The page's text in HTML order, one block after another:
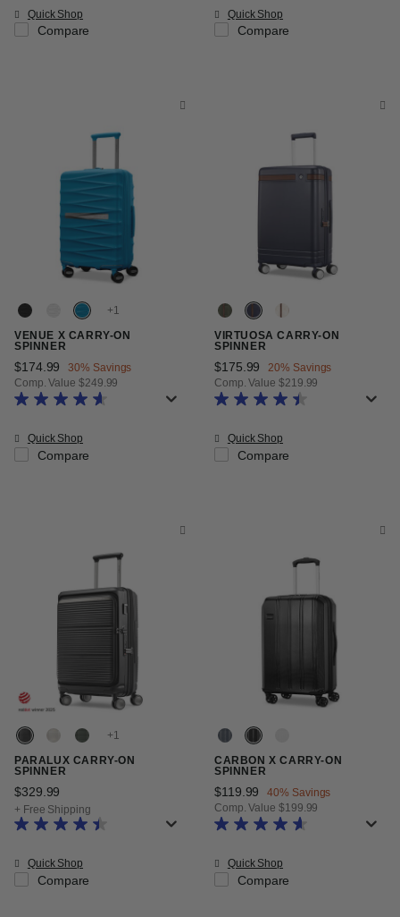
Quick Shop
Compare
Quick Shop
Compare
+
VENUE X CARRY-ON
SPINNER
Now
$174.99 , discount of
30% Savings
Comp. Value $249.99
The current price is Now $174.99 , discount of 30% Savings
Quick Shop
Compare
VIRTUOSA CARRY-ON
SPINNER
Now
$175.99 , discount of
20% Savings
Comp. Value $219.99
The current price is Now
Quick Shop
Compare
+
PARALUX CARRY-ON
SPINNER
$329.99 The current price is $329.99
+ Free Shipping
Quick Shop
Compare
CARBON X CARRY-ON
SPINNER
Now
$119.99 , discount of
40% Savings
Comp. Value $199.99
The current price is Now
Quick Shop
Compare